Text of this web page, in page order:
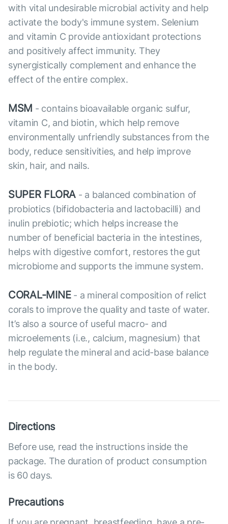
with vital undesirable microbial activity and help
activate the body's immune system. Selenium
and vitamin C provide antioxidant protections
and positively affect immunity. They
synergistically complement and enhance the
effect of the entire complex.
MSM - contains bioavailable organic sulfur,
vitamin C, and biotin, which help remove
environmentally unfriendly substances from the
body, reduce sensitivities, and help improve
skin, hair, and nails.
SUPER FLORA - a balanced combination of
probiotics (bifidobacteria and lactobacilli) and
inulin prebiotic; which helps increase the
number of beneficial bacteria in the intestines,
helps with digestive comfort, restores the gut
microbiome and supports the immune system.
CORAL-MINE- a mineral composition of relict
corals to improve the quality and taste of water.
It’s also a source of useful macro- and
microelements (i.e., calcium, magnesium) that
help regulate the mineral and acid-base balance
in the body.
Directions
Before use, read the instructions inside the
package. The duration of product consumption
is 60 days.
Precautions